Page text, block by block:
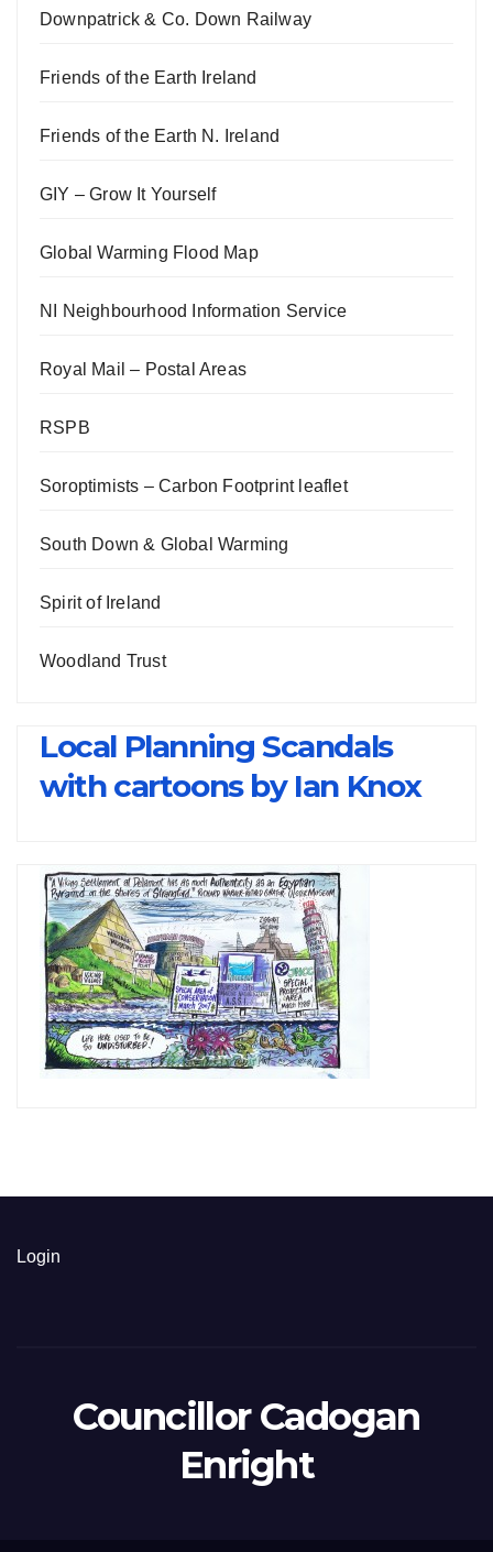
Downpatrick & Co. Down Railway
Friends of the Earth Ireland
Friends of the Earth N. Ireland
GIY – Grow It Yourself
Global Warming Flood Map
NI Neighbourhood Information Service
Royal Mail – Postal Areas
RSPB
Soroptimists – Carbon Footprint leaflet
South Down & Global Warming
Spirit of Ireland
Woodland Trust
Local Planning Scandals
with cartoons by Ian Knox
Login
Councillor Cadogan
Enright